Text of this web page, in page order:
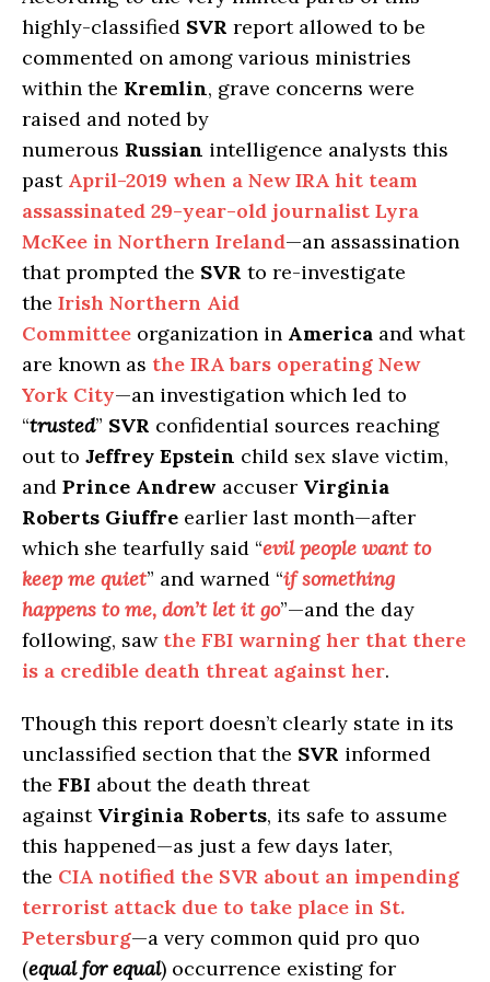
highly-classified SVR report allowed to be
commented on among various ministries
within the Kremlin, grave concerns were
raised and noted by
numerous Russian intelligence analysts this
past April-2019 when a New IRA hit team
assassinated 29-year-old journalist Lyra
McKee in Northern Ireland—an assassination
that prompted the SVR to re-investigate
the Irish Northern Aid
Committee organization in America and what
are known as the IRA bars operating New
York City—an investigation which led to
“trusted” SVR confidential sources reaching
out to Jeffrey Epstein child sex slave victim,
and Prince Andrew accuser Virginia
Roberts Giuffre earlier last month—after
which she tearfully said “evil people want to
keep me quiet” and warned “if something
happens to me, don’t let it go”—and the day
following, saw the FBI warning her that there
is a credible death threat against her.
Though this report doesn’t clearly state in its
unclassified section that the SVR informed
the FBI about the death threat
against Virginia Roberts, its safe to assume
this happened—as just a few days later,
the CIA notified the SVR about an impending
terrorist attack due to take place in St.
Petersburg—a very common quid pro quo
(equal for equal) occurrence existing for